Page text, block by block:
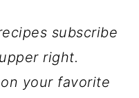
subscribe
right.
your favorite